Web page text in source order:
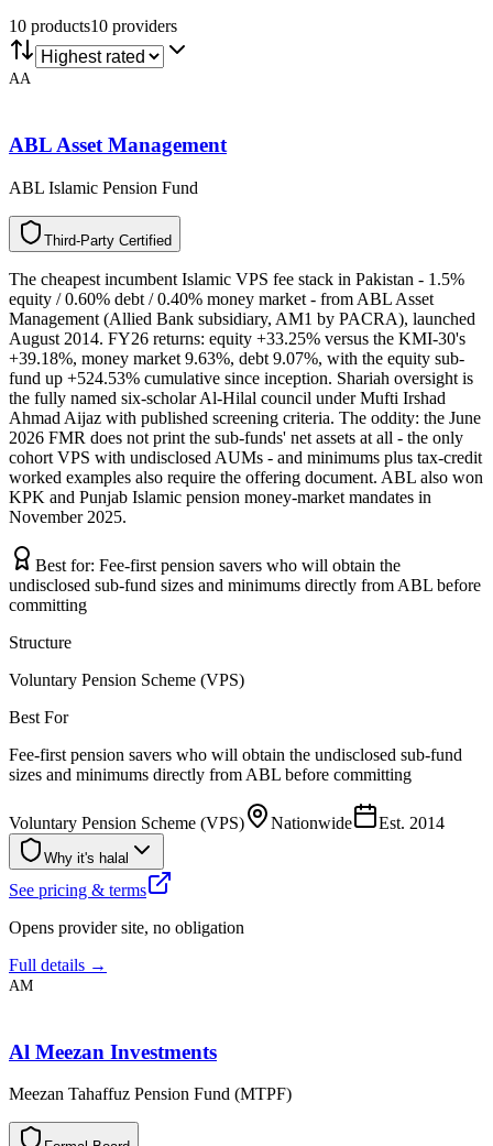
10 products10 providers
AA
ABL Asset Management
ABL Islamic Pension Fund
y
t
r
a
P
-
d
r
i
h
T d
e
i
f
i
t
r
e
C
The cheapest incumbent Islamic VPS fee stack in Pakistan - 1.5%
equity / 0.60% debt / 0.40% money market - from ABL Asset
Management (Allied Bank subsidiary, AM1 by PACRA), launched
August 2014. FY26 returns: equity +33.25% versus the KMI-30's
+39.18%, money market 9.63%, debt 9.07%, with the equity sub-
fund up +524.53% cumulative since inception. Shariah oversight is
the fully named six-scholar Al-Hilal council under Mufti Irshad
Ahmad Aijaz with published screening criteria. The oddity: the June
2026 FMR does not print the sub-funds' net assets at all - the only
cohort VPS with undisclosed AUMs - and minimums plus tax-credit
worked examples also require the offering document. ABL also won
KPK and Punjab Islamic pension money-market mandates in
November 2025.
Best for: Fee-first pension savers who will obtain the
undisclosed sub-fund sizes and minimums directly from ABL before
committing
Structure
Voluntary Pension Scheme (VPS)
Best For
Fee-first pension savers who will obtain the undisclosed sub-fund
sizes and minimums directly from ABL before committing
Voluntary Pension Scheme (VPS) Nationwide Est. 2014
Why it's halal
See pricing & terms
Opens provider site, no obligation
Full details →
AM
Al Meezan Investments
Meezan Tahaffuz Pension Fund (MTPF)